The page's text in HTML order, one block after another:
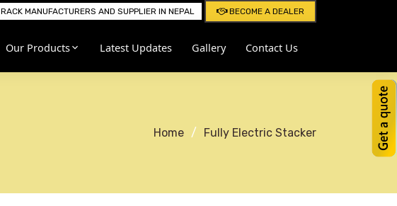
RACK MANUFACTURERS AND SUPPLIER IN NEPAL BECOME A DEALER
Our Products Latest Updates Gallery Contact Us
Home Fully Electric Stacker